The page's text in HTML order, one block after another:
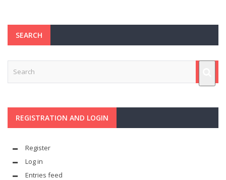
SEARCH
REGISTRATION AND LOGIN
Register
Log in
Entries feed